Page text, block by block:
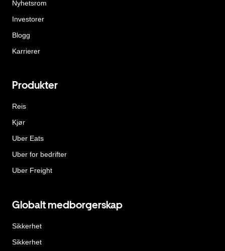
Nyhetsrom
Investorer
Blogg
Karrierer
Produkter
Reis
Kjør
Uber Eats
Uber for bedrifter
Uber Freight
Globalt medborgerskap
Sikkerhet
Sikkerhet